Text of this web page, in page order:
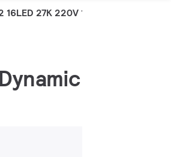
16LED 27K 220V 10 DMX 40W HP